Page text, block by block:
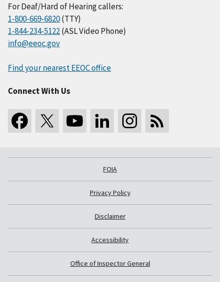
For Deaf/Hard of Hearing callers:
1-800-669-6820(TTY)
1-844-234-5122(ASL Video Phone)
info@eeoc.gov
Find your nearest EEOC office
Connect With Us
FOIA
Privacy Policy
Disclaimer
Accessibility
Office of Inspector General